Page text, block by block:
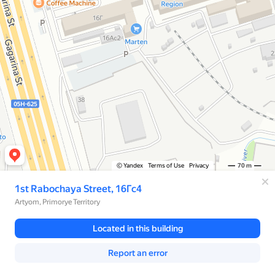
© Yandex Terms of Use Privacy 70 m
1st Rabochaya Street, 16Гс4
Artyom, Primorye Territory
Located in this building
Report an error